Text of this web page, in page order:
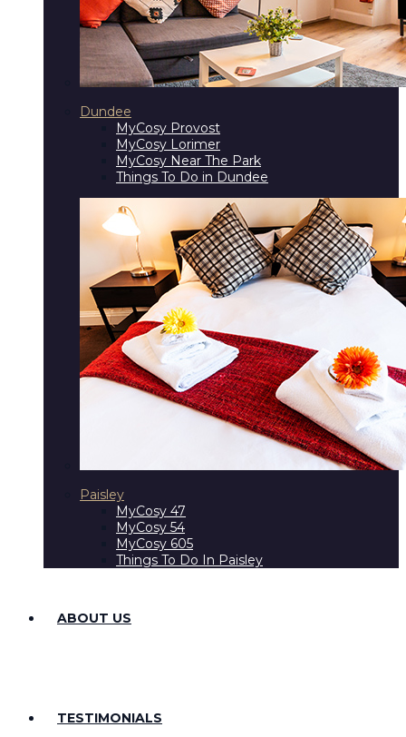
Dundee
MyCosy Provost
MyCosy Lorimer
MyCosy Near The Park
Things To Do in Dundee
Paisley
MyCosy 47
MyCosy 54
MyCosy 605
Things To Do In Paisley
ABOUT US
TESTIMONIALS